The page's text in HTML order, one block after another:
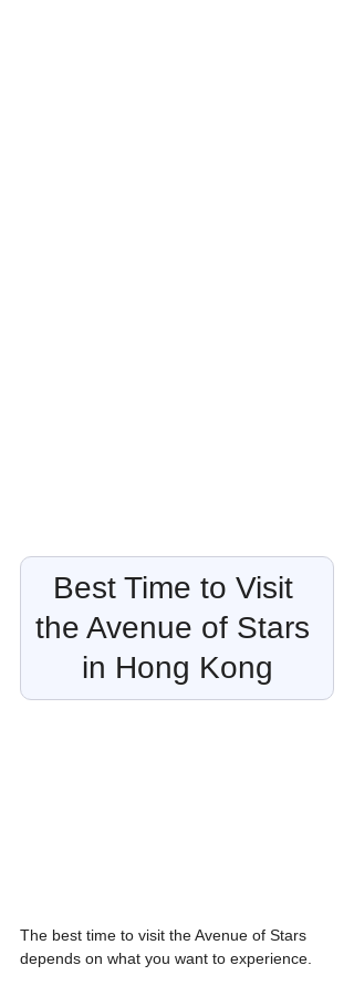
Best Time to Visit
the Avenue of Stars
in Hong Kong
The best time to visit the Avenue of Stars
depends on what you want to experience.